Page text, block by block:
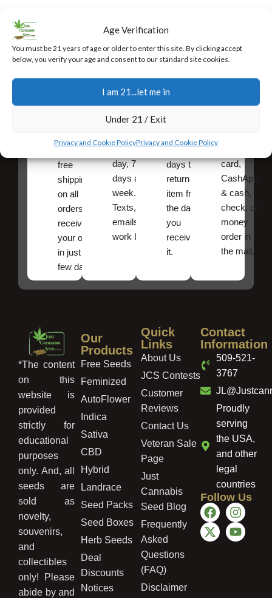
Age Verification
You must be 21 years of age or older to enter this site. By clicking accept
below, you verify your age and consent to our standard site cookies.
I am 21...let me in
Under 21 / Exit
Privacy and Cookie PolicyPrivacy and Cookie Policy
Free
free
shipping
on all
orders ,
receive
your order
in just a
few days!
Support
Our team
is
24 hours a
day, 7
days a
week.
Texts, and
emails
work best.
and
Exchanges
calendar
days to
return an
item from
the date
you
received
it.
Secure
card,
CashApp
& cash,
check, or
money
order in
the mail.
*The content
on this
website is
provided
strictly for
educational
purposes
only. And, all
seeds are
sold as
novelty,
souvenirs,
and
collectibles
only! Please
abide by and
Our
Products
Free Seeds
Feminized
AutoFlower
Indica
Sativa
CBD
Hybrid
Landrace
Seed Packs
Seed Boxes
Herb Seeds
Deal
Discounts
Notices
Quick
Links
About Us
JCS Contests
Customer
Reviews
Contact Us
Veteran Sale
Page
Just
Cannabis
Seed Blog
Frequently
Asked
Questions
(FAQ)
Disclaimer
Contact
Information
509-521-
3767
Proudly
serving
the USA,
and other
legal
countries
Follow Us